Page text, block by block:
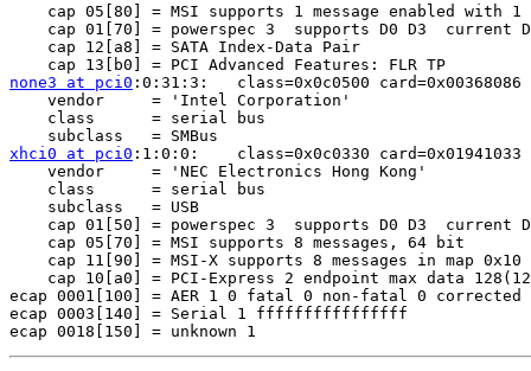
cap 05[80] = MSI supports 1 message enabled with 1
cap 01[70] = powerspec 3  supports D0 D3  current
    cap 12[a8] = SATA Index-Data Pair
none3 at pci0 :0:31:3:	class=0x0c0500 card=0x00368086 chip=0x3b308086 rev=0x06 hdr=0x00
    vendor     = 'Intel Corporation'
    class      = serial bus
xhci0 at pci0 :1:0:0:	class=0x0c0330 card=0x01941033 chip=0x01941033 rev=0x03 hdr=0x00
    vendor     = 'NEC Electronics Hong Kong'
    class      = serial bus
    subclass   = USB
cap 01[50] = powerspec 3  supports D0 D3  current
    cap 05[70] = MSI supports 8 messages, 64 bit
    cap 11[90] = MSI-X supports 8 messages in map 0x10
cap 10[a0] = PCI-Express 2 endpoint max data
ecap 0001[100] = AER 1 0 fatal 0 non-fatal 0 corrected
ecap 0003[140] = Serial 1 ffffffffffffffff